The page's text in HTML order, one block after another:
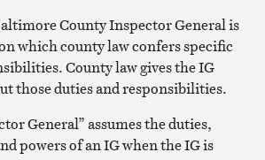
County Inspector General is
which county law confers specific
County law gives the IG
those duties and responsibilities.
General” assumes the duties,
powers of an IG when the IG is